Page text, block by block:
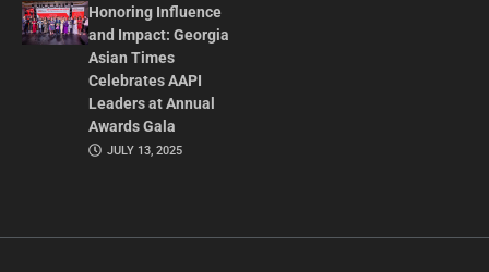
Honoring Influence
and Impact: Georgia
Asian Times
Celebrates AAPI
Leaders at Annual
Awards Gala
JULY 13, 2025